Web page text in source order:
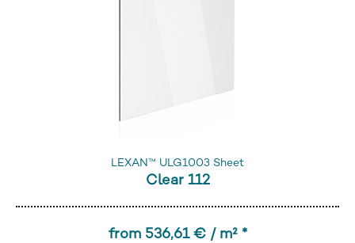
LEXAN™ ULG1003 Sheet
Clear 112
from 536,61 € / m² *